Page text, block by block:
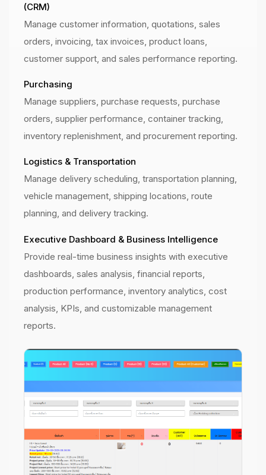
(CRM)
Manage customer information, quotations, sales
orders, invoicing, tax invoices, product loans,
customer support, and sales performance reporting.
Purchasing
Manage suppliers, purchase requests, purchase
orders, supplier performance, container tracking,
inventory replenishment, and procurement reporting.
Logistics & Transportation
Manage delivery scheduling, transportation planning,
vehicle management, shipping locations, route
planning, and delivery tracking.
Executive Dashboard & Business Intelligence
Provide real-time business insights with executive
dashboards, sales analysis, financial reports,
production performance, inventory analytics, cost
analysis, KPIs, and customizable management
reports.